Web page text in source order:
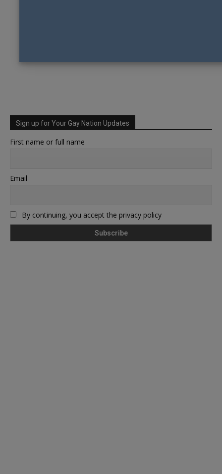
Sign up for Your Gay Nation Updates
First name or full name
Email
By continuing, you accept the privacy policy